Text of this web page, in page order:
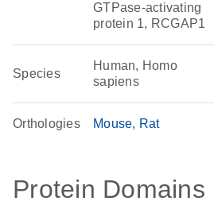
GTPase-activating
protein 1, RCGAP1
Species
Human, Homo
sapiens
Orthologies Mouse Rat
Protein Domains